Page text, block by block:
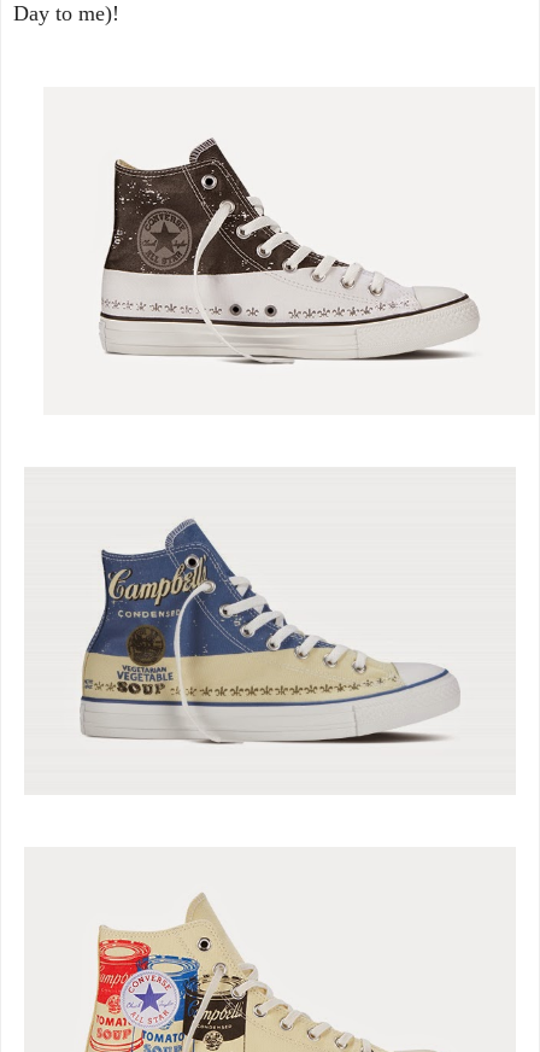
Day to me)!